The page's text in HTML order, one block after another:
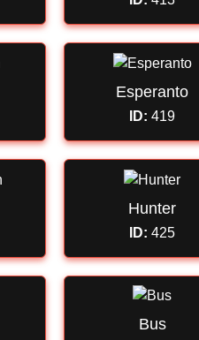
Esperanto
ID: 419
Hunter
ID: 425
Bus